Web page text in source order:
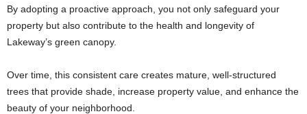
By adopting a proactive approach, you not only safeguard your
property but also contribute to the health and longevity of
Lakeway’s green canopy.
Over time, this consistent care creates mature, well-structured
trees that provide shade, increase property value, and enhance the
beauty of your neighborhood.